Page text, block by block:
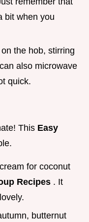
bit when you
the hob, stirring
also microwave
quick.
This Easy
for coconut
Recipes . It
butternut